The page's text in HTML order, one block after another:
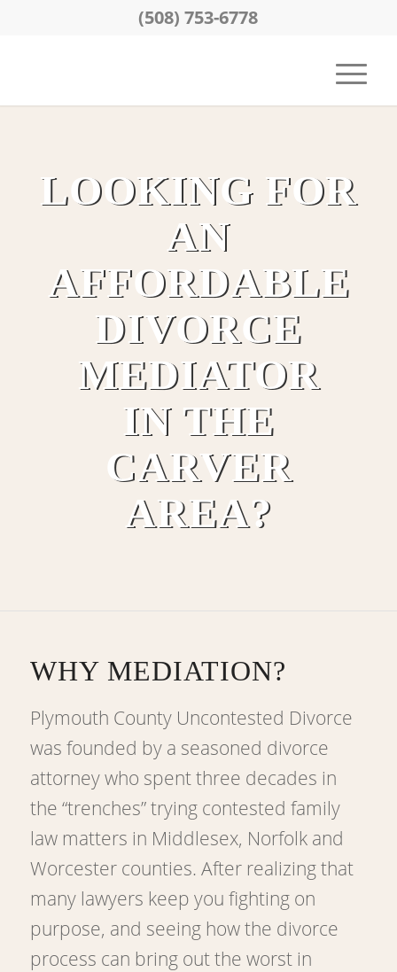
(508) 753-6778
LOOKING FOR
AN
AFFORDABLE
DIVORCE
MEDIATOR
IN THE
CARVER
AREA?
WHY MEDIATION?
Plymouth County Uncontested Divorce
was founded by a seasoned divorce
attorney who spent three decades in
the “trenches” trying contested family
law matters in Middlesex, Norfolk and
Worcester counties. After realizing that
many lawyers keep you fighting on
purpose, and seeing how the divorce
process can bring out the worst in